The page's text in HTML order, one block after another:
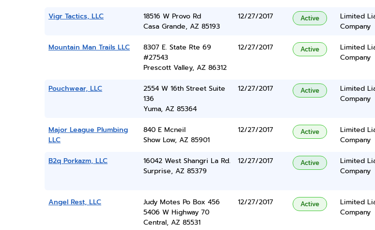
Vigr Tactics, LLC
18516 W Provo Rd
Casa Grande, AZ 85193
12/27/2017 Active
Limited
Company
Mountain Man Trails LLC
8307 E. State Rte 69
#27543
Prescott Valley, AZ 86312
12/27/2017 Active
Limited
Company
Pouchwear, LLC
2554 W 16th Street Suite
136
Yuma, AZ 85364
12/27/2017 Active
Limited
Company
Major League Plumbing
LLC
840 E Mcneil
Show Low, AZ 85901
12/27/2017 Active
Limited
Company
B2q Porkazm, LLC
16042 West Shangri La Rd.
Surprise, AZ 85379
12/27/2017 Active
Limited
Company
Angel Rest, LLC
Judy Motes Po Box 456
5406 W Highway 70
Central, AZ 85531
12/27/2017 Active
Limited
Company